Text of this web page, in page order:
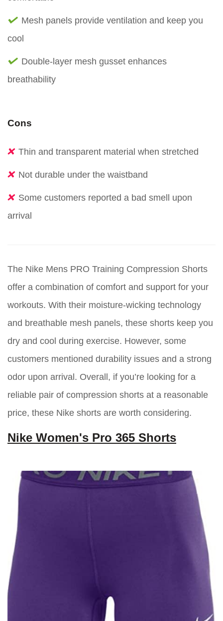
Mesh panels provide ventilation and keep you
cool
Double-layer mesh gusset enhances
breathability
Cons
Thin and transparent material when stretched
Not durable under the waistband
Some customers reported a bad smell upon
arrival
The Nike Mens PRO Training Compression Shorts
offer a combination of comfort and support for your
workouts. With their moisture-wicking technology
and breathable mesh panels, these shorts keep you
dry and cool during exercise. However, some
customers mentioned durability issues and a strong
odor upon arrival. Overall, if you’re looking for a
reliable pair of compression shorts at a reasonable
price, these Nike shorts are worth considering.
Nike Women's Pro 365 Shorts